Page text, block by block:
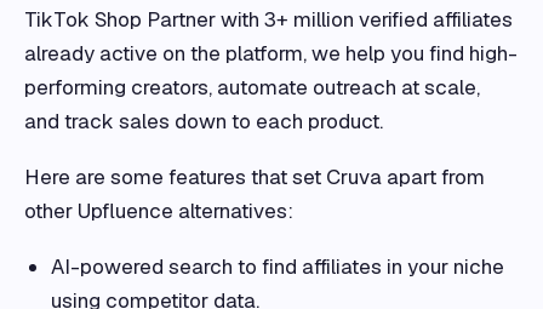
TikTok Shop Partner with 3+ million verified affiliates
already active on the platform, we help you find high-
performing creators, automate outreach at scale,
and track sales down to each product.
Here are some features that set Cruva apart from
other Upfluence alternatives:
AI-powered search to find affiliates in your niche
using competitor data.